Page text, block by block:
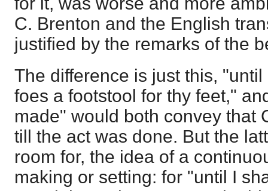
C. Brenton and the English
justified by the remarks of the
The difference is just this,
foes a footstool for thy feet,"
made" would both convey that
till the act was done. But the
room for, the idea of a
making or setting: for "until I